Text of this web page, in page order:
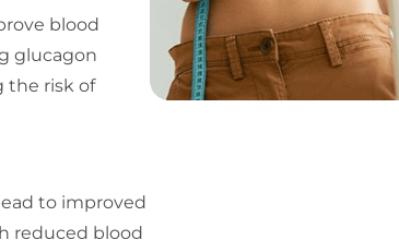
blood
glucagon
the risk of
to improved
reduced blood